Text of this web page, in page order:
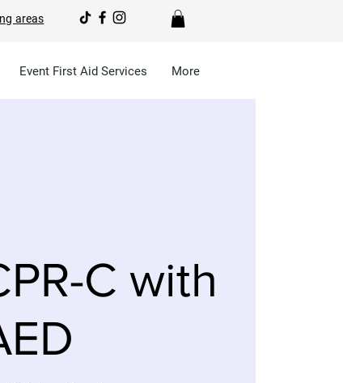
areas
Event First Aid Services More
C with